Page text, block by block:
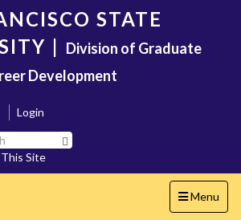
STATE
| Division of Graduate
Development
Login
This Site
Toggle
navigation
Menu